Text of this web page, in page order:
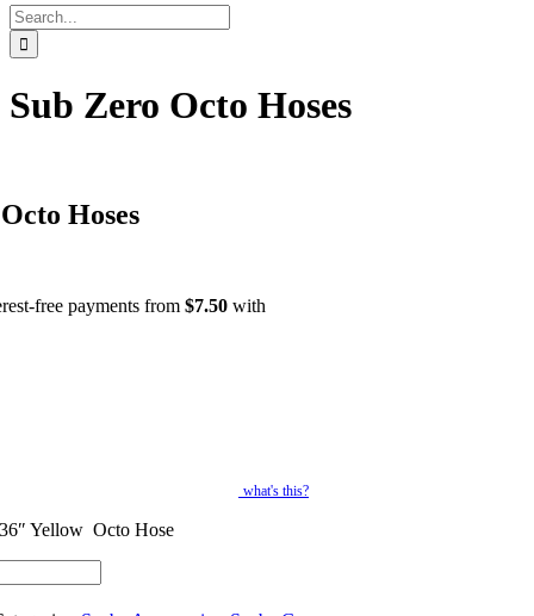
Search
for:
Sub Zero Octo Hoses
Hoses
free payments from $7.50 with
what's this?
Yellow Octo Hose